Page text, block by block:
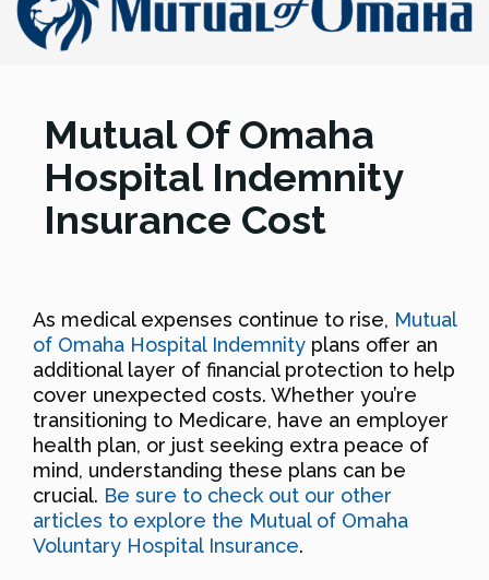
Mutual Of Omaha
Hospital Indemnity
Insurance Cost
As medical expenses continue to rise, Mutual
of Omaha Hospital Indemnity plans offer an
additional layer of financial protection to help
cover unexpected costs. Whether you’re
transitioning to Medicare, have an employer
health plan, or just seeking extra peace of
mind, understanding these plans can be
crucial. Be sure to check out our other
articles to explore the Mutual of Omaha
Voluntary Hospital Insurance.